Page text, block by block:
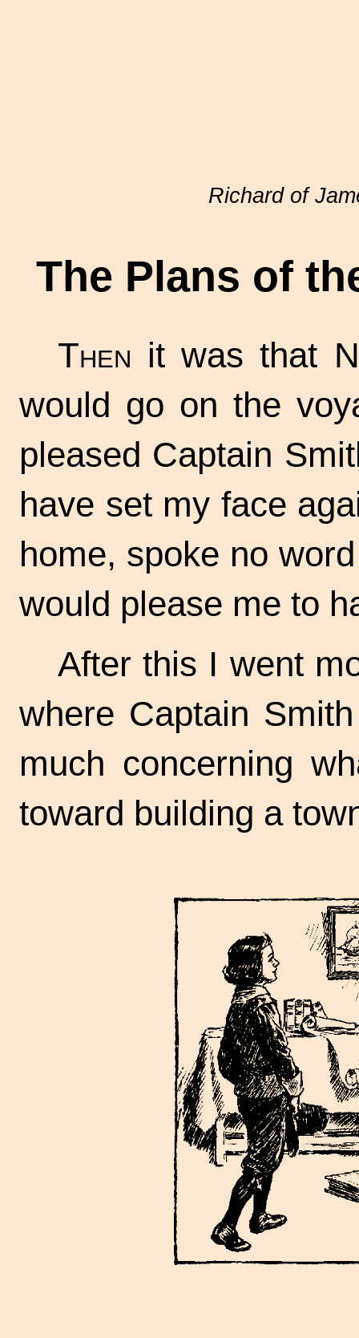
Richard of
The Plans of
Then it was that
would go on the
pleased Captain
have set my face
home, spoke no
would please me to
After this I went
where Captain
much concerning
toward building a